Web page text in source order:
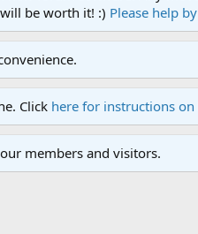
be worth it! :) Please help
Click here for instructions
members and visitors.